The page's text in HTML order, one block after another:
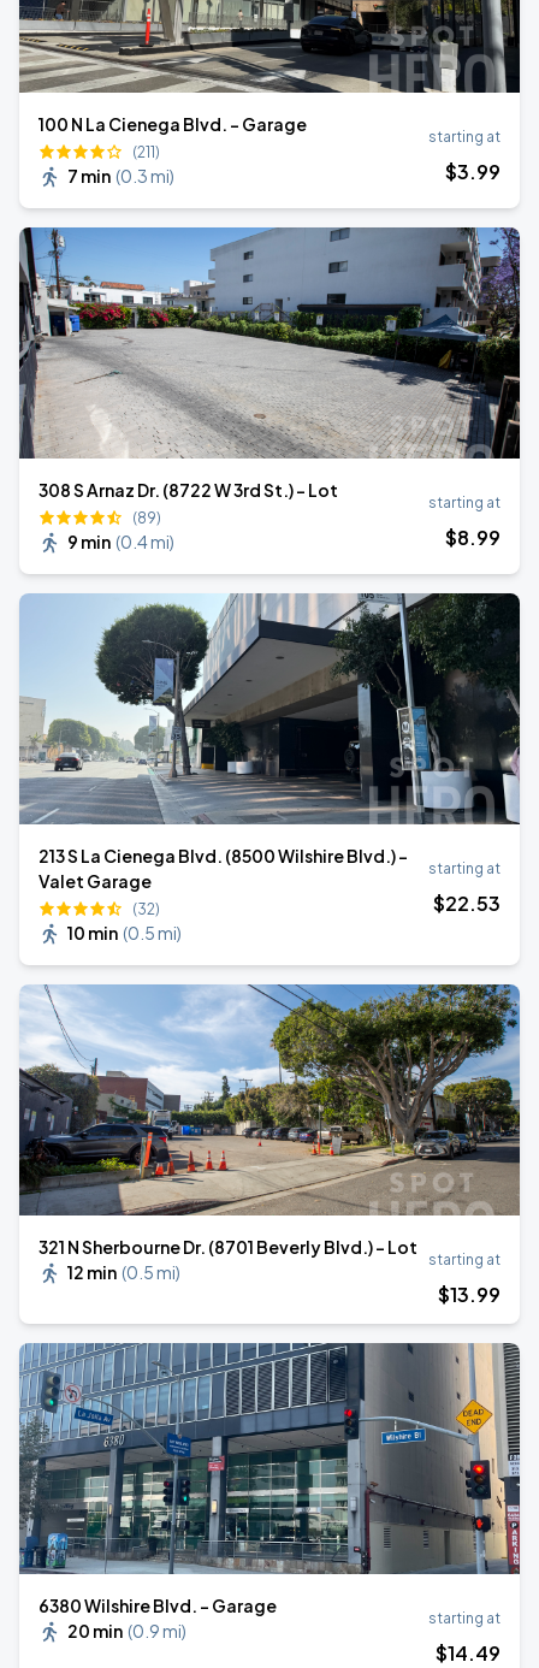
100 N La Cienega Blvd. - Garage
(211)
7 min (0.3 mi)
starting at
$3.99
308 S Arnaz Dr. (8722 W 3rd St.) - Lot
(89)
9 min (0.4 mi)
starting at
$8.99
213 S La Cienega Blvd. (8500 Wilshire Blvd.) -
Valet Garage
(32)
10 min (0.5 mi)
starting at
$22.53
321 N Sherbourne Dr. (8701 Beverly Blvd.) - Lot
12 min (0.5 mi)
starting at
$13.99
6380 Wilshire Blvd. - Garage
20 min (0.9 mi)
starting at
$14.49